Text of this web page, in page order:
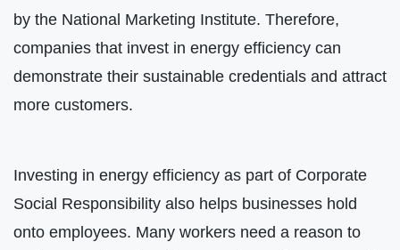
by the National Marketing Institute. Therefore,
companies that invest in energy efficiency can
demonstrate their sustainable credentials and attract
more customers.
Investing in energy efficiency as part of Corporate
Social Responsibility also helps businesses hold
onto employees. Many workers need a reason to